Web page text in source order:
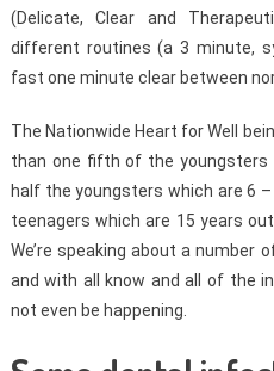
(Delicate, Clear and
different routines (a 3 minute,
fast one minute clear between
The Nationwide Heart for Well
than one fifth of the youngsters
half the youngsters which are 6
teenagers which are 15 years
We’re speaking about a number
and with all know and all of the
not even be happening.